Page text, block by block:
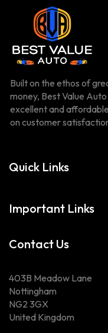
Built on the ethos of
money, Best Value
excellent and
on customer
Quick Links
Important Links
Contact Us
403B Meadow Lane
Nottingham
NG2 3GX
United Kingdom